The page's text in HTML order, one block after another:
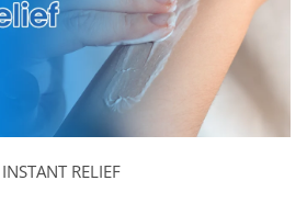
INSTANT RELIEF